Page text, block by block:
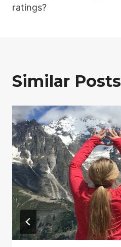
ratings?
Similar Posts